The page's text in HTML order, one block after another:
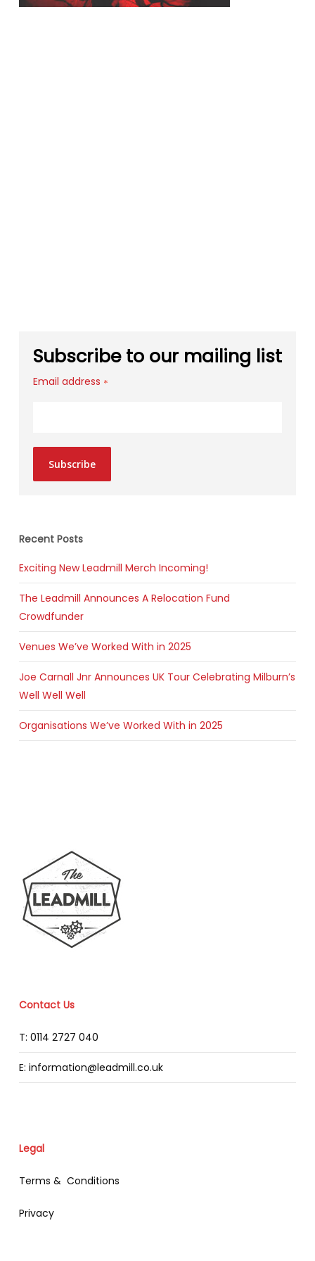
Subscribe to our mailing list
Email address *
Subscribe
Recent Posts
Exciting New Leadmill Merch Incoming!
The Leadmill Announces A Relocation Fund
Crowdfunder
Venues We’ve Worked With in 2025
Joe Carnall Jnr Announces UK Tour Celebrating Milburn’s
Well Well Well
Organisations We’ve Worked With in 2025
Contact Us
T: 0114 2727 040
E: information@leadmill.co.uk
Legal
Terms & Conditions
Privacy